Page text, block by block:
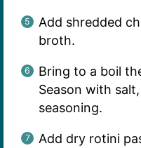
Add shredded
broth.
Bring to a boil
Season with
seasoning.
Add dry rotini